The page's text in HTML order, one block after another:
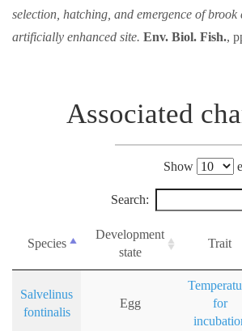
selection, hatching, and emergence of
artificially enhanced site. Env. Biol. Fish.,
Associated
Show
Search:
Species
Development
state
Trait
Salvelinus
fontinalis
Egg
for